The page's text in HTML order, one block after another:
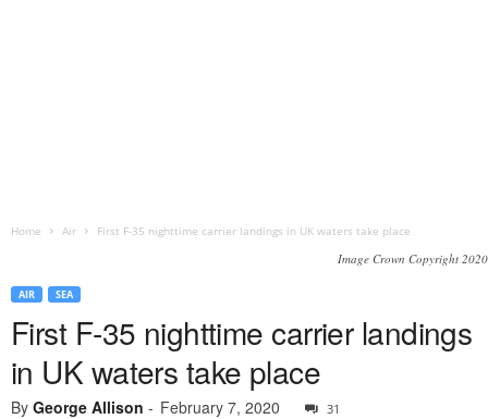
Home Air First F-35 nighttime carrier landings in UK waters take place
Image Crown Copyright 2020
AIR SEA
First F-35 nighttime carrier landings
in UK waters take place
By George Allison - February 7, 2020 31